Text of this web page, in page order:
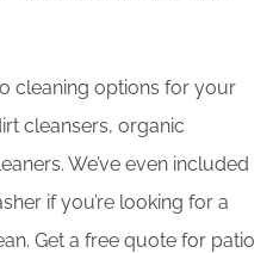
cleaning options for your
cleansers, organic
We’ve even included
if you’re looking for a
Get a free quote for patio